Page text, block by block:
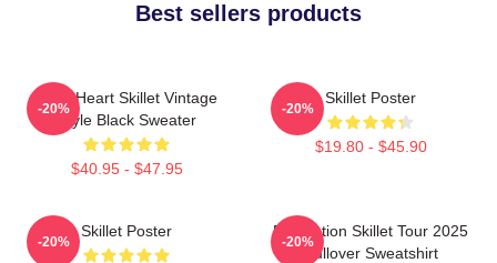
Best sellers products
Love Heart Skillet Vintage
Style Black Sweater
$40.95 - $47.95
-20%
Skillet Poster
$19.80 - $45.90
-20%
Skillet Poster
-20%
Revolution Skillet Tour 2025
Pullover Sweatshirt
-20%